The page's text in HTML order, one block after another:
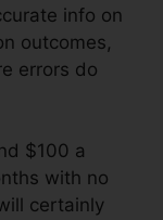
info on
outcomes,
errors do
$100 a
with no
certainly